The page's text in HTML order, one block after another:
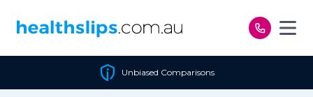
Unbiased Comparisons